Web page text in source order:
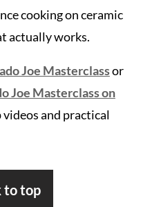
cooking on ceramic
actually works.
Joe Masterclassor
Joe Masterclass on
and practical
to top